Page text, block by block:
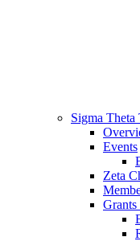
Sigma Theta
Events
Zeta